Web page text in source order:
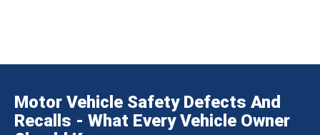
Motor Vehicle Safety Defects And
Recalls - What Every Vehicle Owner